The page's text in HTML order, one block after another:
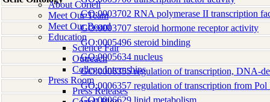
About Coriell
Meet Our Team
Meet Our Board
Education
Science Fair
Outreach
College Internships
Press Room
Press Releases
GO:0003702 RNA polymerase II transcription
GO:0003707 steroid hormone receptor activity
GO:0005496 steroid binding
GO:0005634 nucleus
GO:0006355 regulation of transcription, DNA-
GO:0006357 regulation of transcription from Pol
GO:0006629 lipid metabolism